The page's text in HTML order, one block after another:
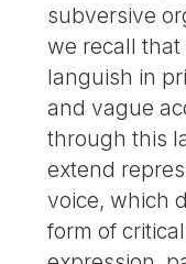
subversive
we recall
languish in
and vague
through this
extend
voice, which
form of